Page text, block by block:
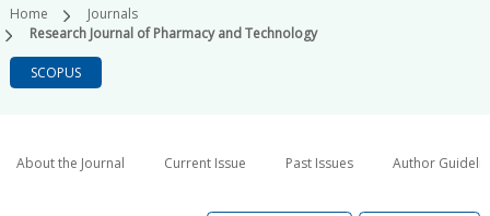
Home
Journals
Research Journal of Pharmacy and Technology
SCOPUS
About the Journal Current Issue Past Issues Author